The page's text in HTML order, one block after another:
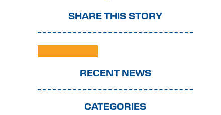
SHARE THIS STORY
RECENT NEWS
CATEGORIES